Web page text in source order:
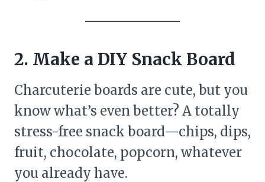
2. Make a DIY Snack Board
Charcuterie boards are cute, but you
know what’s even better? A totally
stress-free snack board—chips, dips,
fruit, chocolate, popcorn, whatever
you already have.